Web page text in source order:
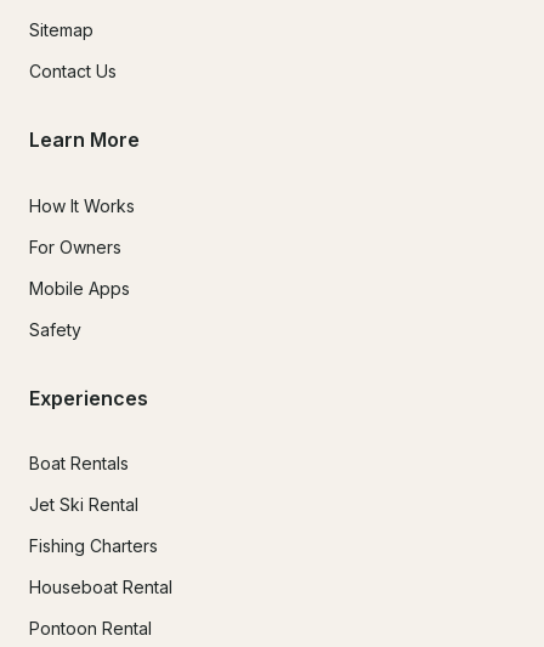
Sitemap
Contact Us
Learn More
How It Works
For Owners
Mobile Apps
Safety
Experiences
Boat Rentals
Jet Ski Rental
Fishing Charters
Houseboat Rental
Pontoon Rental